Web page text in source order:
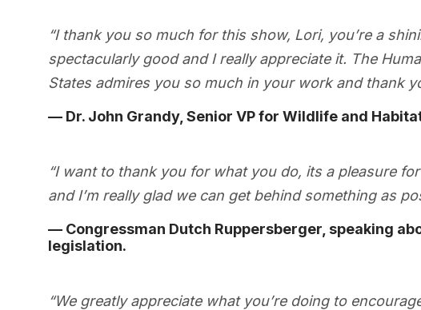
“I thank you so much for this show, Lori, you’re a
spectacularly good and I really appreciate it. The
States admires you so much in your work and thank
— Dr. John Grandy, Senior VP for Wildlife and
“I want to thank you for what you do, its a pleasure
and I’m really glad we can get behind something as
— Congressman Dutch Ruppersberger, speaking
legislation.
“We greatly appreciate what you’re doing to